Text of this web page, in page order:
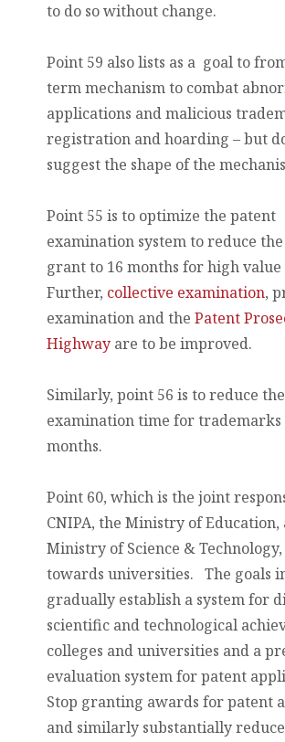
to do so without change.
Point 59 also lists as a goal to
term mechanism to combat
applications and malicious
registration and hoarding – but
suggest the shape of the
Point 55 is to optimize the patent
examination system to reduce
grant to 16 months for high value
Further, collective examination,
examination and thePatent
Highway are to be improved.
Similarly, point 56 is to reduce
examination time for trademarks
months.
Point 60, which is the joint
CNIPA, the Ministry of Education,
Ministry of Science &
towards universities. The goals
gradually establish a system for
scientific and technological
colleges and universities and a
evaluation systemfor patent
Stop granting awards for patent
and similarly substantially